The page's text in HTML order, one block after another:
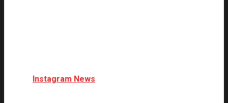
Instagram News